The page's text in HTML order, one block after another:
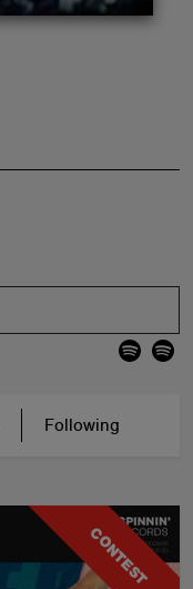
Following
CONTEST